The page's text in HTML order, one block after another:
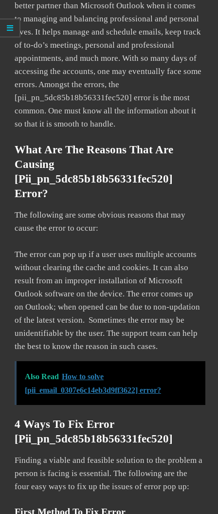
better partner than Microsoft Outlook when it comes
to managing and balancing professional and personal
lives. It helps manage and schedule emails, keep track
of to-do’s meetings, personal and professional
appointments, and much more. With so many days of
accessing the accounts, one may eventually face some
errors. Amongst the errors, the
[pii_pn_5dc85b18b56331fec520] error is the most
common. One must know all the information about it
so that it is smooth to handle.
What Are The Reasons That Are
Causing
[pii_pn_5dc85b18b56331fec520]
Error?
The following are some obvious reasons that may
cause the error to occur:
The error can pop up if a user uses multiple accounts
without clearing the cache and cookies. It can also
result from an improper installation of Microsoft
Outlook software on the device. The error comes up
on Outlook; when opened can be due to non-updation
of the latest version. Sometimes the error may be
unidentifiable by the user. The support team can help
the best to know the reason in such cases.
Also Read How to solve
[pii_email_0307e6c14eb3d9ff3622] error?
4 Ways To Fix Error
[pii_pn_5dc85b18b56331fec520]
Finding a viable and feasible solution to the problem a
person is facing is essential. The following are the
four easy ways to fix up the issues of error pop up:
First Method To Fix Error